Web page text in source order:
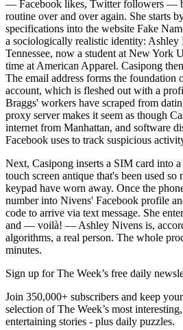
— Facebook likes, Twitter followers —
routine over and over again. She starts
specifications into the website Fake
a sociologically realistic identity:
Tennessee, now a student at New York
time at American Apparel. Casipong
The email address forms the foundation
account, which is fleshed out with a
Braggs' workers have scraped from
proxy server makes it seem as though
internet from Manhattan, and software
Facebook uses to track suspicious
Next, Casipong inserts a SIM card into
touch screen antique that's been used
keypad have worn away. Once the
number into Nivens' Facebook profile
code to arrive via text message. She
and — voilà! — Ashley Nivens is,
algorithms, a real person. The whole
minutes.
Sign up for The Week’s free daily
Join 350,000+ subscribers and keep
selection of The Week’s most
entertaining stories - plus daily puzzles.